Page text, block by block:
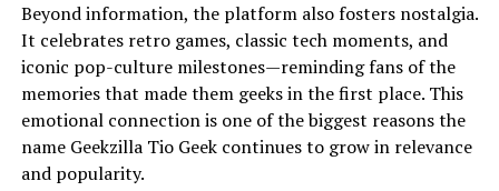
Beyond information, the platform also fosters nostalgia.
It celebrates retro games, classic tech moments, and
iconic pop-culture milestones—reminding fans of the
memories that made them geeks in the first place. This
emotional connection is one of the biggest reasons the
name Geekzilla Tio Geek continues to grow in relevance
and popularity.